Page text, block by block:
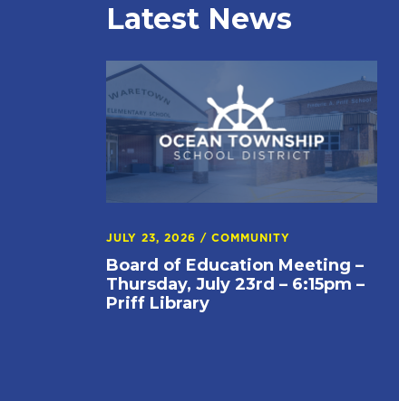
Latest News
JULY 23, 2026 / COMMUNITY
Board of Education Meeting –
Thursday, July 23rd – 6:15pm –
Priff Library